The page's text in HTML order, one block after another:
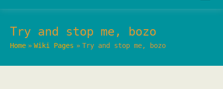
Try and stop me, bozo
Home Wiki Pages Try and stop me, bozo